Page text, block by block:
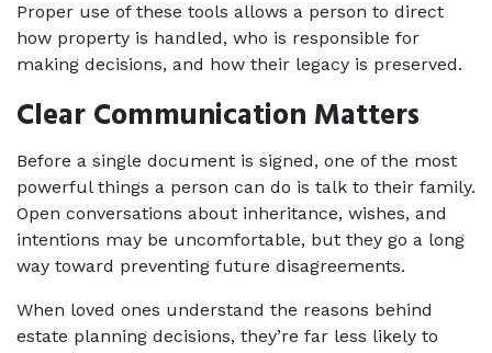
Proper use of these tools allows a person to direct
how property is handled, who is responsible for
making decisions, and how their legacy is preserved.
Clear Communication Matters
Before a single document is signed, one of the most
powerful things a person can do is talk to their family.
Open conversations about inheritance, wishes, and
intentions may be uncomfortable, but they go a long
way toward preventing future disagreements.
When loved ones understand the reasons behind
estate planning decisions, they’re far less likely to